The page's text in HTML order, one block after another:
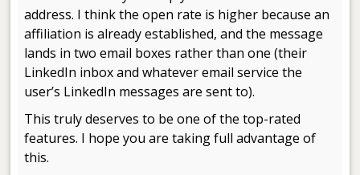
address. I think the open rate is higher because an
affiliation is already established, and the message
lands in two email boxes rather than one (their
LinkedIn inbox and whatever email service the
user’s LinkedIn messages are sent to).
This truly deserves to be one of the top-rated
features. I hope you are taking full advantage of
this.